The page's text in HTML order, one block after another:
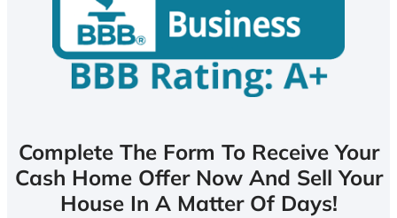
Complete The Form To Receive Your
Cash Home Offer Now And Sell Your
House In A Matter Of Days!